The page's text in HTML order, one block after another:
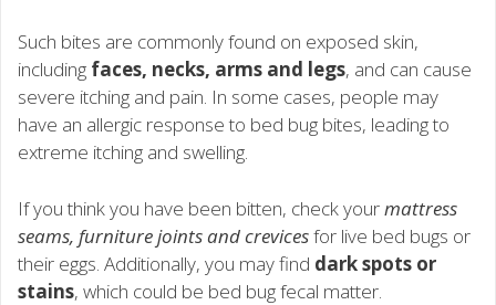
Such bites are commonly found on exposed skin,
including faces, necks, arms and legs, and can cause
severe itching and pain. In some cases, people may
have an allergic response to bed bug bites, leading to
extreme itching and swelling.
If you think you have been bitten, check yourmattress
seams, furniture joints and crevicesfor live bed bugs or
their eggs. Additionally, you may find dark spots or
stains, which could be bed bug fecal matter.